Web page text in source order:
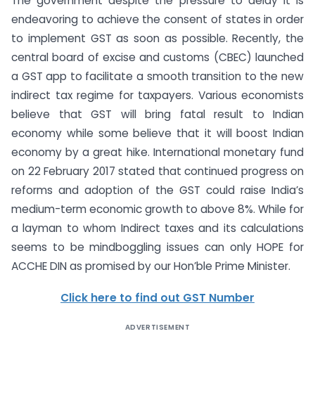
endeavoring to achieve the consent of states in order
to implement GST as soon as possible. Recently, the
central board of excise and customs (CBEC) launched
a GST app to facilitate a smooth transition to the new
indirect tax regime for taxpayers. Various economists
believe that GST will bring fatal result to Indian
economy while some believe that it will boost Indian
economy by a great hike. International monetary fund
on 22 February 2017 stated that continued progress on
reforms and adoption of the GST could raise India’s
medium-term economic growth to above 8%. While for
a layman to whom Indirect taxes and its calculations
seems to be mindboggling issues can only HOPE for
ACCHE DIN as promised by our Hon’ble Prime Minister.
Click here to find out GST Number
ADVERTISEMENT